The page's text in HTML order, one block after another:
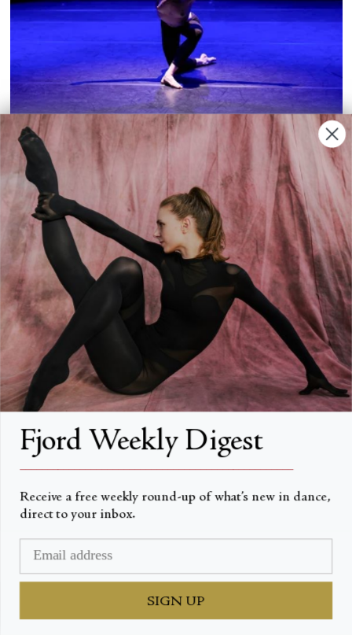
REVIEWS
Lost Time
The Biennale offered an intimate view of
artistic creation, with pioneering
choreographer Molissa Fenley among the
artists featured in this year’s programme.
CONTINUA A LEGGERE
Fjord Weekly Digest
Receive a free weekly round-up of what’s new in dance,
direct to your inbox.
SIGN UP